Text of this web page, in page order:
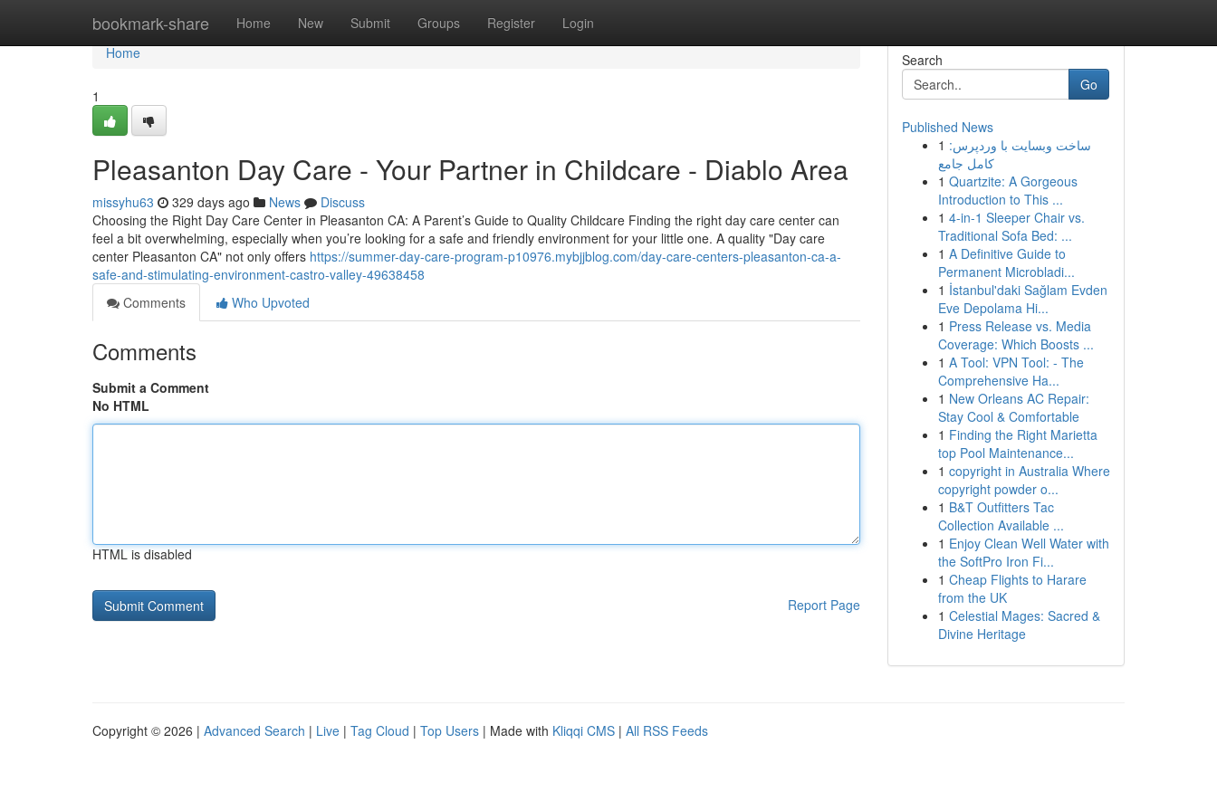
bookmark-share Home New Submit Groups Register Login
Home
Home
1
Pleasanton Day Care - Your Partner in Childcare - Diablo Area
missyhu63 329 days ago News
Discuss
Choosing the Right Day Care Center in Pleasanton CA: A Parent’s Guide to Quality Childcare Finding the right day care center can
feel a bit overwhelming, especially when you’re looking for a safe and friendly environment for your little one. A quality "Day care
center Pleasanton CA" not only offers https://summer-day-care-program-p10976.mybjjblog.com/day-care-centers-pleasanton-ca-a-
safe-and-stimulating-environment-castro-valley-49638458
Comments
Who Upvoted
Comments
Submit a Comment
No HTML
HTML is disabled
Report Page
Search
Go
Published News
1 ساخت وبسایت با وردپرس:
کامل جامع
1 Quartzite: A Gorgeous
Introduction to This ...
1 4-in-1 Sleeper Chair vs.
Traditional Sofa Bed: ...
1 A Definitive Guide to
Permanent Microbladi...
1 İstanbul'daki Sağlam Evden
Eve Depolama Hi...
1 Press Release vs. Media
Coverage: Which Boosts ...
1 A Tool: VPN Tool: - The
Comprehensive Ha...
1 New Orleans AC Repair:
Stay Cool & Comfortable
1 Finding the Right Marietta
top Pool Maintenance...
1 copyright in Australia Where
copyright powder o...
1 B&T Outfitters Tac
Collection Available ...
1 Enjoy Clean Well Water with
the SoftPro Iron Fi...
1 Cheap Flights to Harare
from the UK
1 Celestial Mages: Sacred &
Divine Heritage
Copyright © 2026 | Advanced Search | Live | Tag Cloud | Top Users | Made with Kliqqi CMS | All RSS Feeds